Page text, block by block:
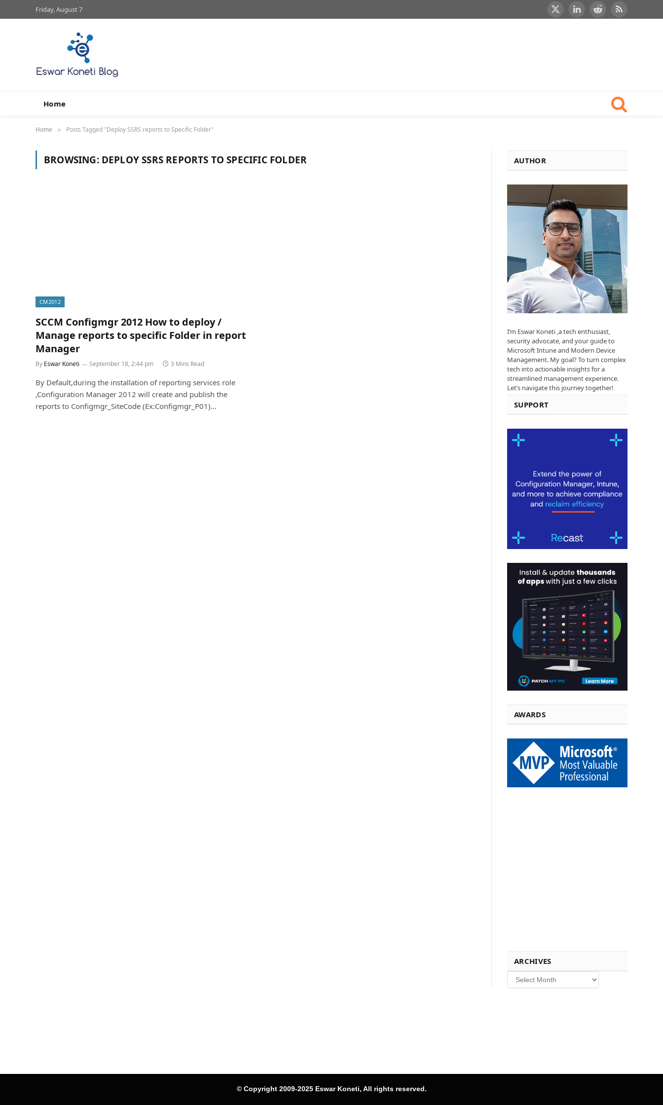
Friday, August 7
X
LinkedInRedditRSS
Home
Home » Posts Tagged "Deploy SSRS reports to Specific Folder"
BROWSING: DEPLOY SSRS REPORTS TO SPECIFIC FOLDER
CM2012
SCCM Configmgr 2012 How to deploy /
Manage reports to specific Folder in report
Manager
By Eswar Koneti September 18, 2:44 pm 3 Mins Read
By Default,during the installation of reporting services role
,Configuration Manager 2012 will create and publish the
reports to Configmgr_SiteCode (Ex:Configmgr_P01)…
AUTHOR
I’m Eswar Koneti ,a tech enthusiast,
security advocate, and your guide to
Microsoft Intune and Modern Device
Management. My goal? To turn complex
tech into actionable insights for a
streamlined management experience.
Let’s navigate this journey together!
SUPPORT
AWARDS
ARCHIVES
Archives
© Copyright 2009-2025 Eswar Koneti, All rights reserved.